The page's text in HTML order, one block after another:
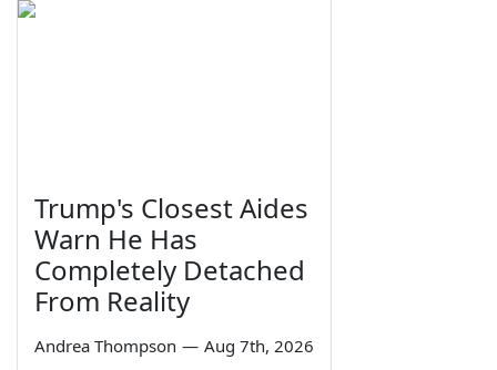
Trump's Closest Aides
Warn He Has
Completely Detached
From Reality
Andrea Thompson — Aug 7th, 2026